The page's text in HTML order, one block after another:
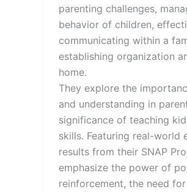
parenting challenges,
behavior of children,
communicating within a
establishing organization
home.
They explore the
and understanding in
significance of teaching
skills. Featuring real-world
results from their SNAP
emphasize the power of
reinforcement, the need